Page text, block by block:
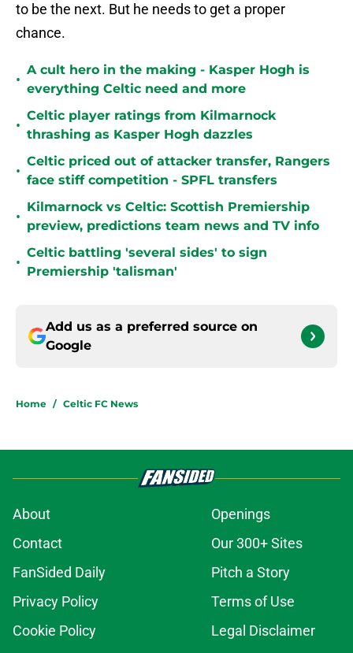
to be the next. But he needs to get a proper
chance.
•
A cult hero in the making - Kasper Hogh is
everything Celtic need and more
•
Celtic player ratings from Kilmarnock
thrashing as Kasper Hogh dazzles
•
Celtic priced out of attacker transfer, Rangers
face stiff competition - SPFL transfers
•
Kilmarnock vs Celtic: Scottish Premiership
preview, predictions team news and TV info
•
Celtic battling 'several sides' to sign
Premiership 'talisman'
Add us as a preferred source on
Google
Home / Celtic FC News
About
Openings
Contact
Our 300+ Sites
FanSided Daily
Pitch a Story
Privacy Policy
Terms of Use
Cookie Policy
Legal Disclaimer